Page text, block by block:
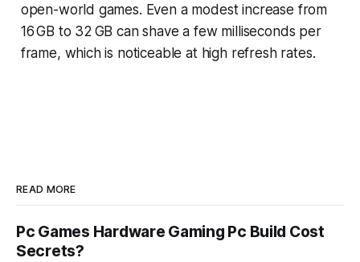
open-world games. Even a modest increase from
16 GB to 32 GB can shave a few milliseconds per
frame, which is noticeable at high refresh rates.
READ MORE
Pc Games Hardware Gaming Pc Build Cost
Secrets?